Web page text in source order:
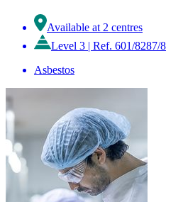
Available at 2 centres
Level 3 | Ref. 601/8287/8
Asbestos